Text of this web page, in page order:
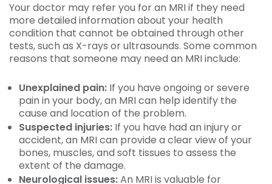
Your doctor may refer you for an MRI if they need
more detailed information about your health
condition that cannot be obtained through other
tests, such as X-rays or ultrasounds. Some common
reasons that someone may need an MRI include:
Unexplained pain: If you have ongoing or severe
pain in your body, an MRI can help identify the
cause and location of the problem.
Suspected injuries: If you have had an injury or
accident, an MRI can provide a clear view of your
bones, muscles, and soft tissues to assess the
extent of the damage.
Neurological issues:An MRI is valuable for